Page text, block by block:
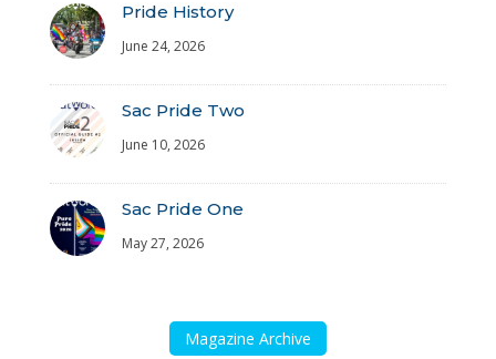
Pride History
June 24, 2026
Sac Pride Two
June 10, 2026
Sac Pride One
May 27, 2026
Magazine Archive